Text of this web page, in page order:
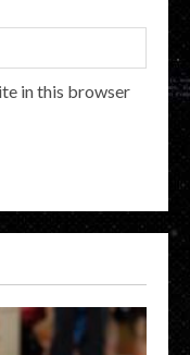
in this browser